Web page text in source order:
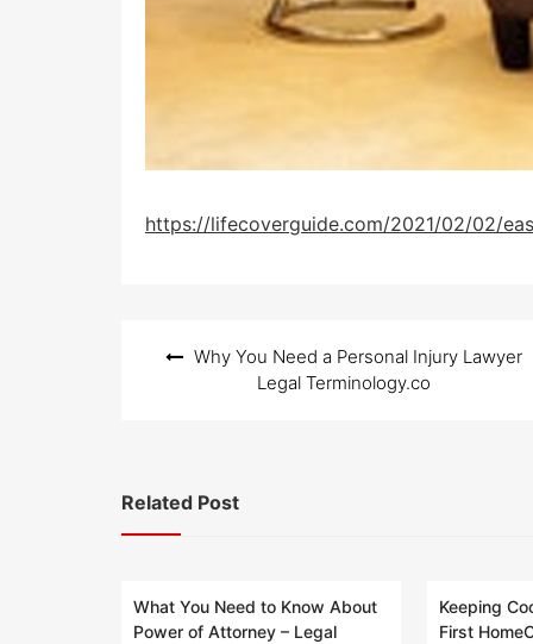
https://lifecoverguide.com/2021/02/02/
navigation
Why You Need a Personal Injury Lawyer
Legal Terminology.co
Related Post
What You Need to Know About
Power of Attorney – Legal
Keeping
First